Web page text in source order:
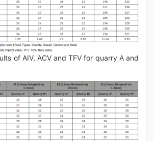
of AIV, ACV and TFV for quarry A and